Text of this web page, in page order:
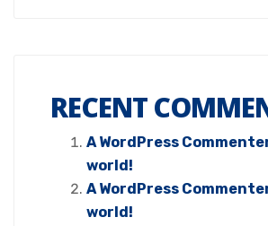
RECENT
A WordPress
world!
A WordPress
world!